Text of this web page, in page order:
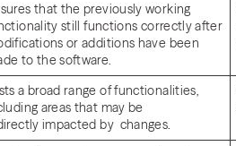
that the previously working
still functions correctly after
or additions have been
to the software.
a broad range of functionalities,
areas that may be
impacted by changes.